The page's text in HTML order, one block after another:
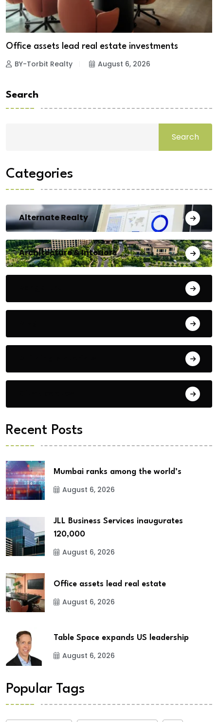
Office assets lead real estate investments
BY-Torbit Realty August 6, 2026
Search
Search
Categories
Alternate Realty
Architecture & Interiors
Recent Posts
Mumbai ranks among the world’s
August 6, 2026
JLL Business Services inaugurates
120,000
August 6, 2026
Office assets lead real estate
August 6, 2026
Table Space expands US leadership
August 6, 2026
Popular Tags